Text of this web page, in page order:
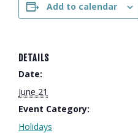
Add to calendar
DETAILS
Date:
June 21
Event Category:
Holidays